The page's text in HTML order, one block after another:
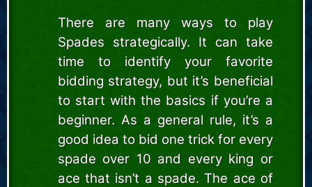
There are many ways to play
Spades strategically. It can take
time to identify your favorite
bidding strategy, but it’s beneficial
to start with the basics if you’re a
beginner. As a general rule, it’s a
good idea to bid one trick for every
spade over 10 and every king or
ace that isn’t a spade. The ace of